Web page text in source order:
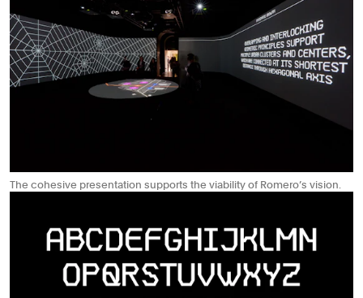
The cohesive presentation supports the viability of Romero’s vision.